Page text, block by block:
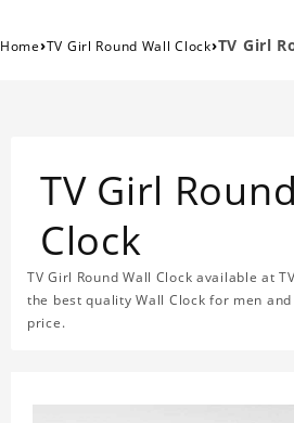
Home›TV Girl Round Wall Clock›TV Girl
TV Girl
Clock
TV Girl Round Wall Clock available at
the best quality Wall Clock for men
price.